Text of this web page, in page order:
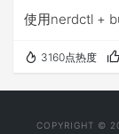
使用nerdctl +
3160点热度
COPYRIGHT ©